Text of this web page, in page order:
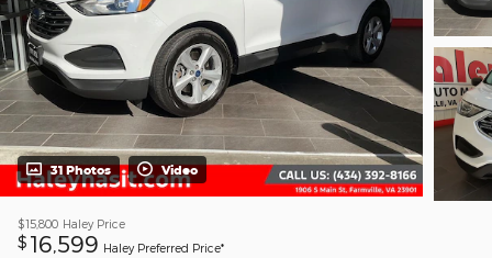
31 Photos Video
$15,800 Haley Price
$ 16,599 Haley Preferred Price*